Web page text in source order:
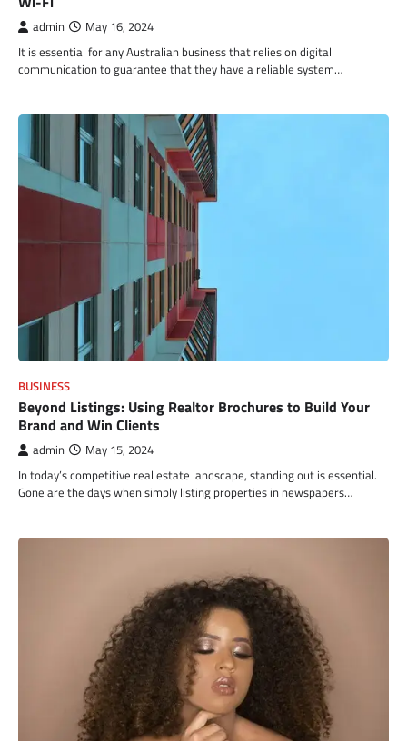
admin May 16, 2024
It is essential for any Australian business that relies on digital
communication to guarantee that they have a reliable system…
BUSINESS
Beyond Listings: Using Realtor Brochures to Build Your
Brand and Win Clients
admin May 15, 2024
In today’s competitive real estate landscape, standing out is essential.
Gone are the days when simply listing properties in newspapers…